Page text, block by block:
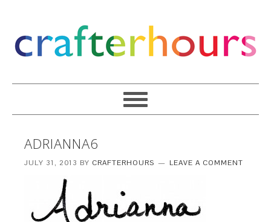
ADRIANNA6
JULY 31, 2013 BY CRAFTERHOURS LEAVE A COMMENT